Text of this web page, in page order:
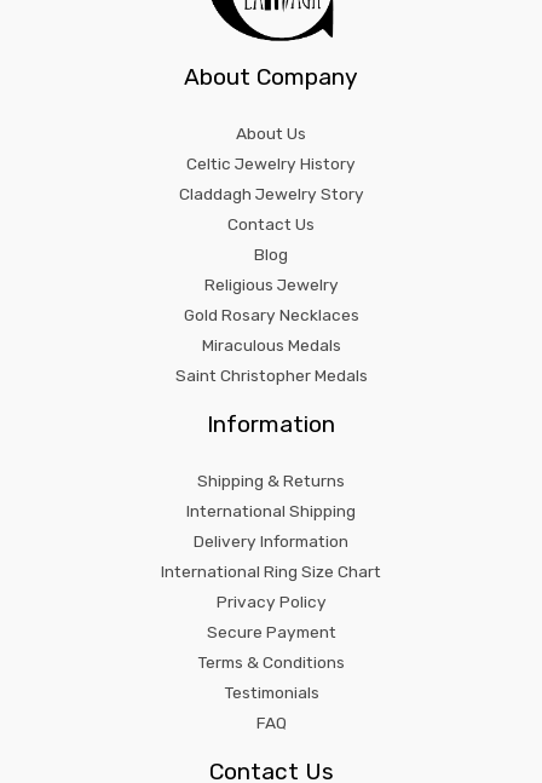
About Company
About Us
Celtic Jewelry History
Claddagh Jewelry Story
Contact Us
Blog
Religious Jewelry
Gold Rosary Necklaces
Miraculous Medals
Saint Christopher Medals
Information
Shipping & Returns
International Shipping
Delivery Information
International Ring Size Chart
Privacy Policy
Secure Payment
Terms & Conditions
Testimonials
FAQ
Contact Us